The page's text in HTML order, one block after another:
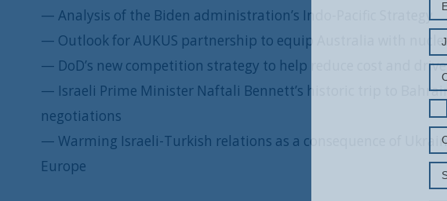
— Analysis of the Biden administration’s Indo-Pacific Strategy
— Outlook for AUKUS partnership to equip Australia with
— DoD’s new competition strategy to help reduce cost and
— Israeli Prime Minister Naftali Bennett’s historic trip to
negotiations
— Warming Israeli-Turkish relations as a consequence of
Europe